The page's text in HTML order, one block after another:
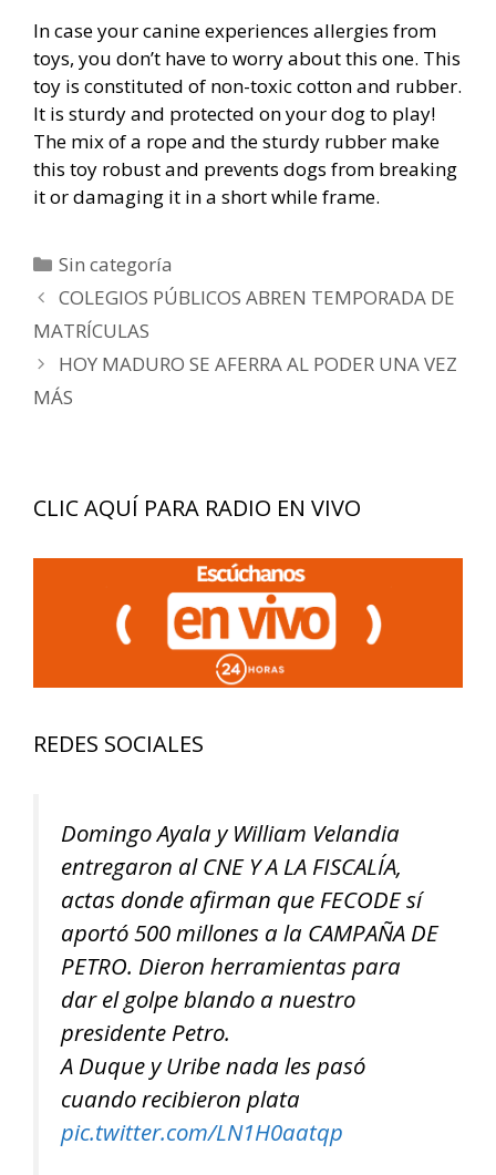
In case your canine experiences allergies from
toys, you don’t have to worry about this one. This
toy is constituted of non-toxic cotton and rubber.
It is sturdy and protected on your dog to play!
The mix of a rope and the sturdy rubber make
this toy robust and prevents dogs from breaking
it or damaging it in a short while frame.
Categorías
Sin categoría
Navegación
de
COLEGIOS PÚBLICOS ABREN TEMPORADA DE
MATRÍCULAS
HOY MADURO SE AFERRA AL PODER UNA VEZ
MÁS
CLIC AQUÍ PARA RADIO EN VIVO
REDES SOCIALES
Domingo Ayala y William Velandia
entregaron al CNE Y A LA FISCALÍA,
actas donde afirman que FECODE sí
aportó 500 millones a la CAMPAÑA DE
PETRO. Dieron herramientas para
dar el golpe blando a nuestro
presidente Petro.
A Duque y Uribe nada les pasó
cuando recibieron plata
pic.twitter.com/LN1H0aatqp